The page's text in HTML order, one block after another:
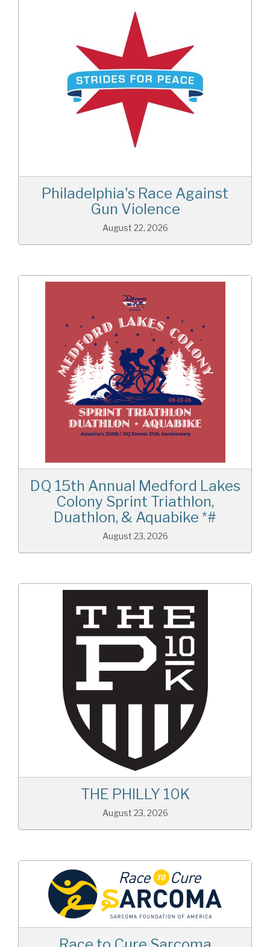
Philadelphia's Race Against
Gun Violence
August 22, 2026
DQ 15th Annual Medford Lakes
Colony Sprint Triathlon,
Duathlon, & Aquabike *#
August 23, 2026
THE PHILLY 10K
August 23, 2026